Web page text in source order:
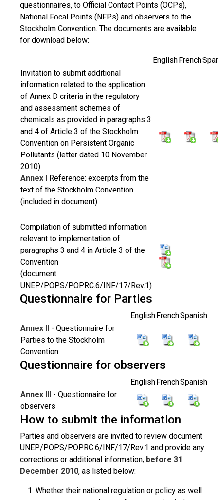
questionnaires, to Official Contact Points (OCPs),
National Focal Points (NFPs) and observers to the
Stockholm Convention. The documents are available
for download below:
EnglishFrench
Invitation to submit additional
information related to the application
of Annex D criteria in the regulatory
and assessment schemes of
chemicals as provided in paragraphs 3
and 4 of Article 3 of the Stockholm
Convention on Persistent Organic
Pollutants (letter dated 10 November
2010)
Annex I Reference: excerpts from the
text of the Stockholm Convention
(included in document)
Compilation of submitted information
relevant to implementation of
paragraphs 3 and 4 in Article 3 of the
Convention
(document
UNEP/POPS/POPRC.6/INF/17/Rev.1)
Questionnaire for Parties
EnglishFrenchSpanish
Annex II - Questionnaire for
Parties to the Stockholm
Convention
Questionnaire for observers
EnglishFrenchSpanish
Annex III - Questionnaire for
observers
How to submit the information
Parties and observers are invited to review document
UNEP/POPS/POPRC.6/INF/17/Rev.1 and provide any
corrections or additional information, before 31
December 2010, as listed below:
Whether their national regulation or policy as well